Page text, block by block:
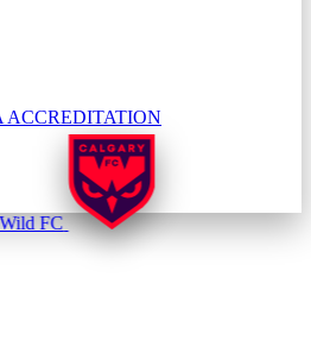
ACCREDITATION
FC